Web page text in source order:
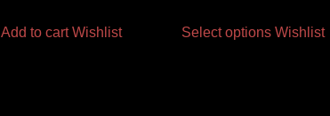
Add to cart Wishlist Select options Wishlist